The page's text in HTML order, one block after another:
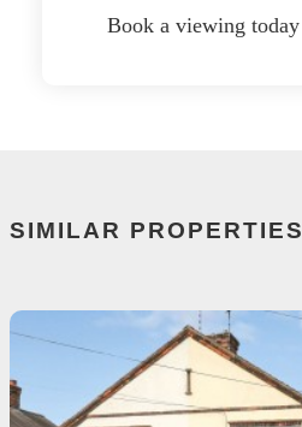
Book a viewing today
SIMILAR PROPERTIES